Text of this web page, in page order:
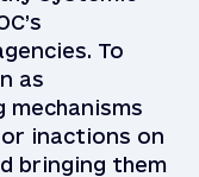
To
as
mechanisms
inactions on
bringing them